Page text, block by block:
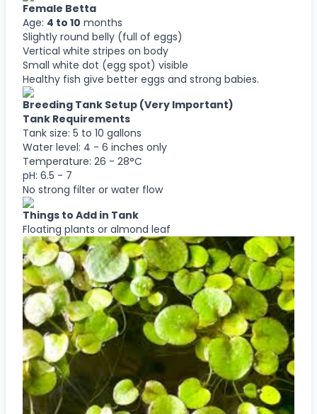
Female Betta
Age: 4 to 10 months
Slightly round belly (full of eggs)
Vertical white stripes on body
Small white dot (egg spot) visible
Healthy fish give better eggs and strong babies.
Breeding Tank Setup (Very Important)
Tank Requirements
Tank size: 5 to 10 gallons
Water level: 4 - 6 inches only
Temperature: 26 - 28°C
pH: 6.5 - 7
No strong filter or water flow
Things to Add in Tank
Floating plants or almond leaf